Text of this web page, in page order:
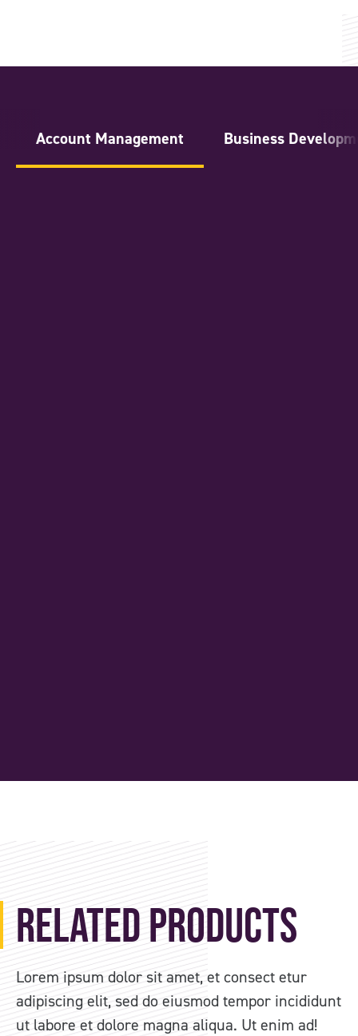
Account Management Business
Related Products
Lorem ipsum dolor sit amet, et consect etur
adipiscing elit, sed do eiusmod tempor incididunt
ut labore et dolore magna aliqua. Ut enim ad!